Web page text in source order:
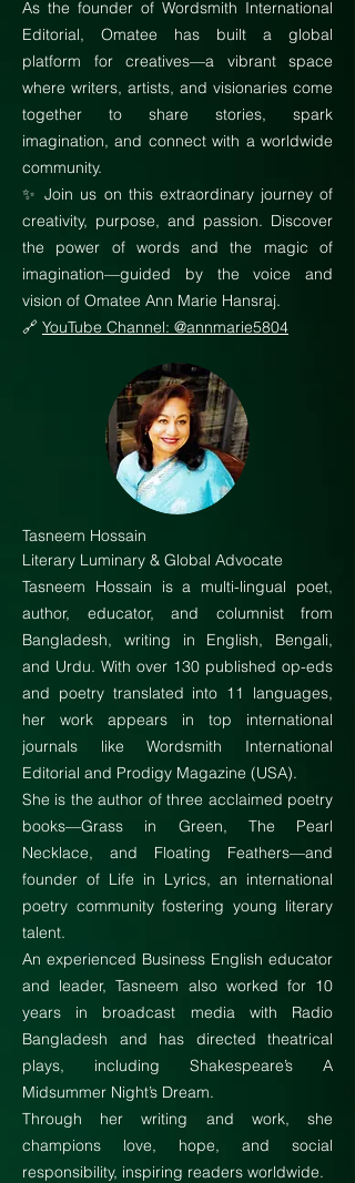
As the founder of Wordsmith International
Editorial, Omatee has built a global
platform for creatives—a vibrant space
where writers, artists, and visionaries come
together to share stories, spark
imagination, and connect with a worldwide
community.
✨ Join us on this extraordinary journey of
creativity, purpose, and passion. Discover
the power of words and the magic of
imagination—guided by the voice and
vision of Omatee Ann Marie Hansraj.
🔗 YouTube Channel: @annmarie5804
Tasneem Hossain
Literary Luminary & Global Advocate
Tasneem Hossain is a multi-lingual poet,
author, educator, and columnist from
Bangladesh, writing in English, Bengali,
and Urdu. With over 130 published op-eds
and poetry translated into 11 languages,
her work appears in top international
journals like Wordsmith International
Editorial and Prodigy Magazine (USA).
She is the author of three acclaimed poetry
books—Grass in Green, The Pearl
Necklace, and Floating Feathers—and
founder of Life in Lyrics, an international
poetry community fostering young literary
talent.
An experienced Business English educator
and leader, Tasneem also worked for 10
years in broadcast media with Radio
Bangladesh and has directed theatrical
plays, including Shakespeare’s A
Midsummer Night’s Dream.
Through her writing and work, she
champions love, hope, and social
responsibility, inspiring readers worldwide.